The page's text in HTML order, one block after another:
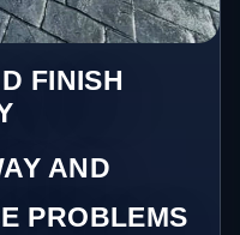
FINISH
AND
PROBLEMS